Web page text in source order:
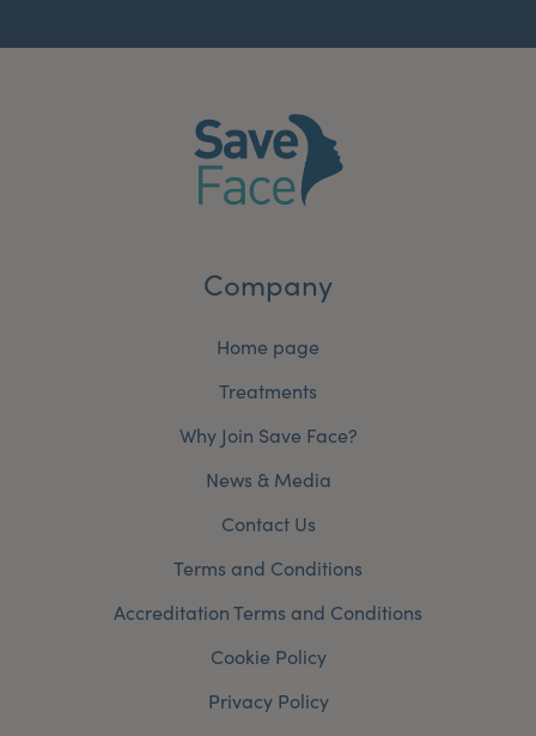
Company
Home page
Treatments
Why Join Save Face?
News & Media
Contact Us
Terms and Conditions
Accreditation Terms and Conditions
Cookie Policy
Privacy Policy